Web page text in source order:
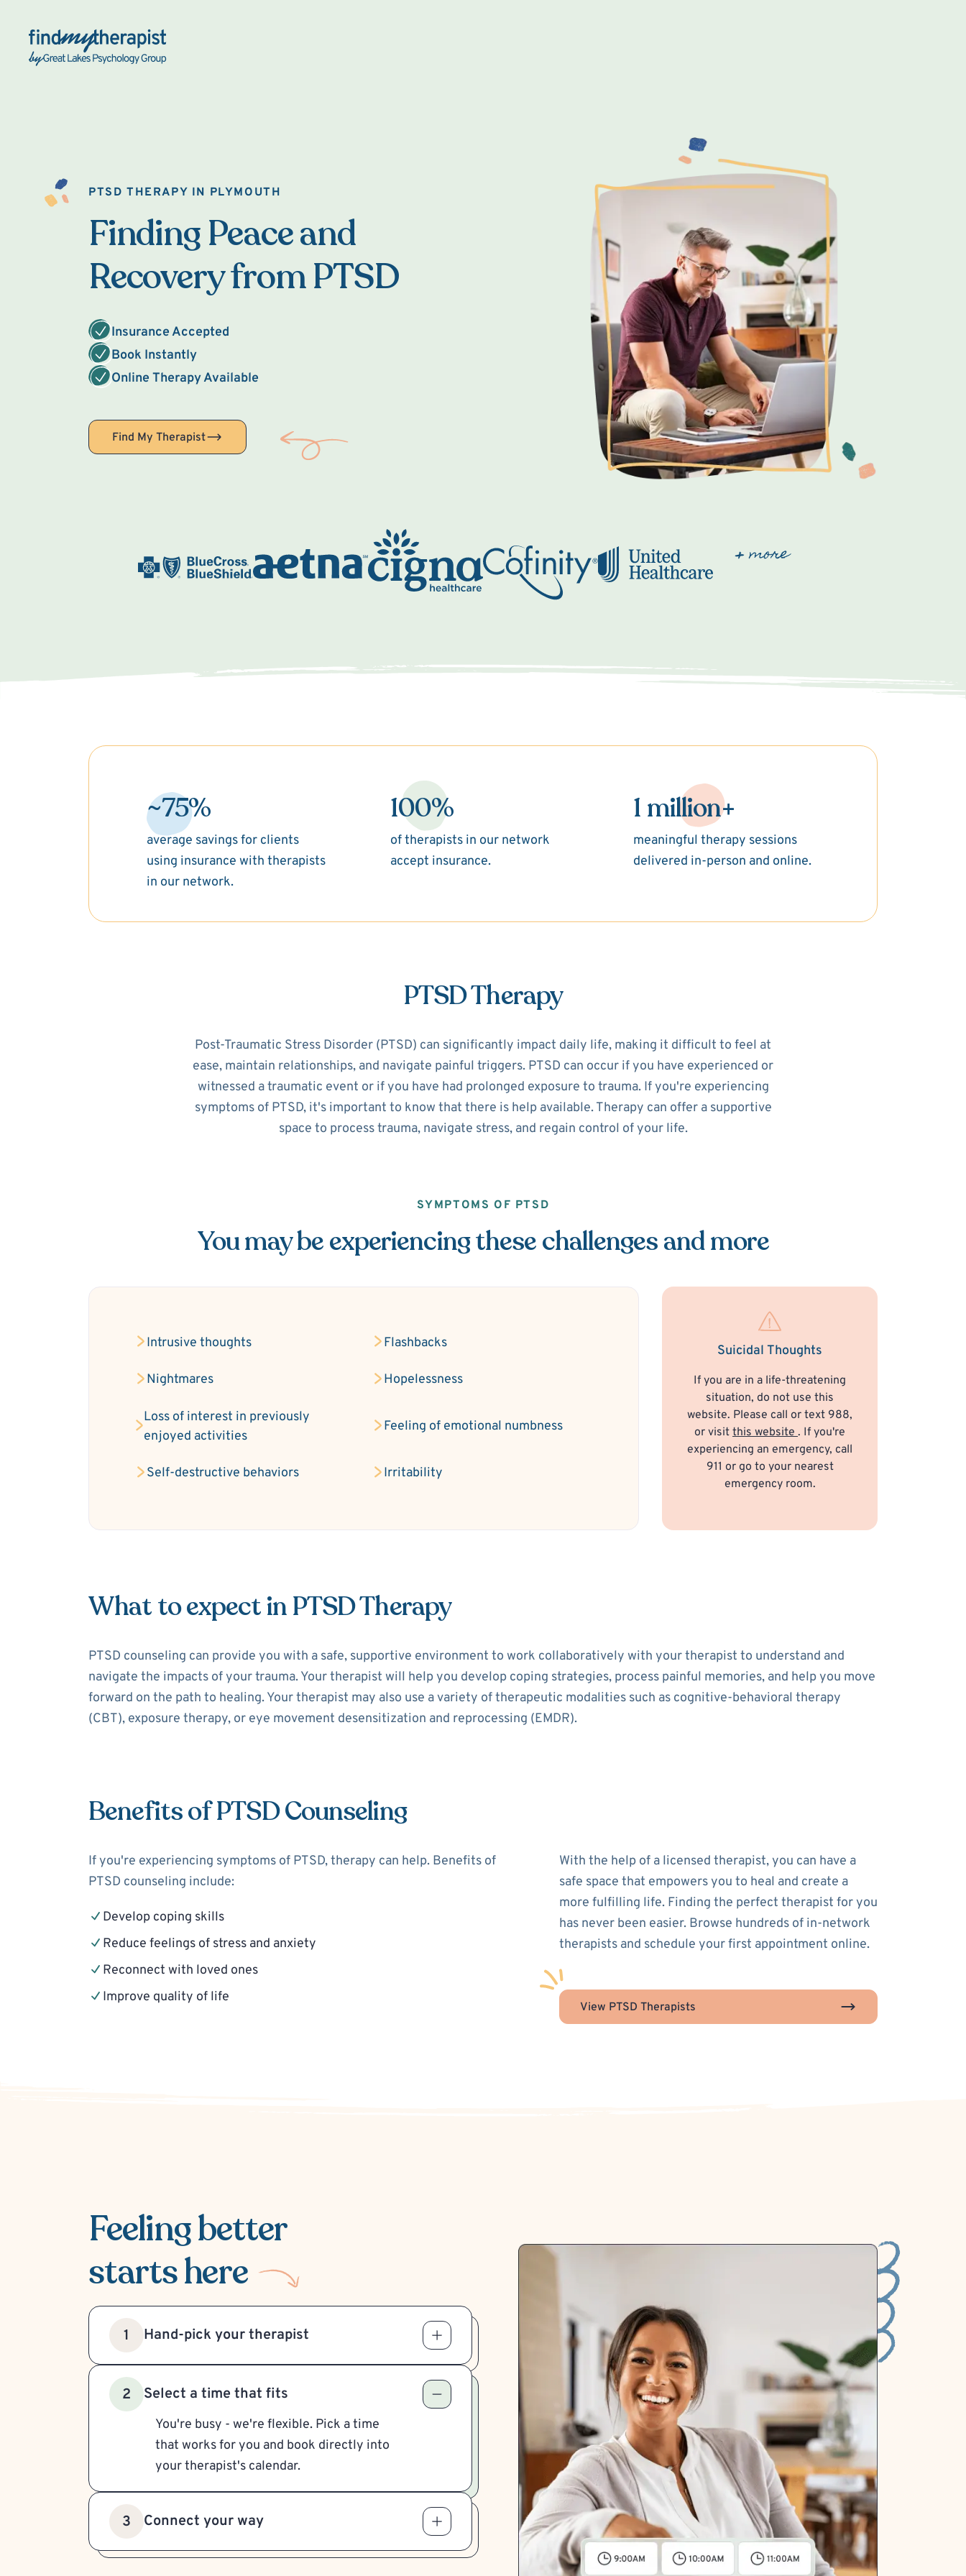
Back Home
PTSD THERAPY IN PLYMOUTH
Finding Peace and
Recovery from PTSD
Insurance Accepted
Book Instantly
Online Therapy Available
Find My Therapist
~75%
average savings for clients
using insurance with therapists
in our network.
100%
of therapists in our network
accept insurance.
1 million+
meaningful therapy sessions
delivered in-person and online.
PTSD Therapy
Post-Traumatic Stress Disorder (PTSD) can significantly impact daily life, making it difficult to feel at
ease, maintain relationships, and navigate painful triggers. PTSD can occur if you have experienced or
witnessed a traumatic event or if you have had prolonged exposure to trauma. If you're experiencing
symptoms of PTSD, it's important to know that there is help available. Therapy can offer a supportive
space to process trauma, navigate stress, and regain control of your life.
SYMPTOMS OF PTSD
You may be experiencing these challenges and more
Intrusive thoughts Flashbacks
Nightmares Hopelessness
Loss of interest in previously
enjoyed activities
Feeling of emotional numbness
Self-destructive behaviors Irritability
Suicidal Thoughts
If you are in a life-threatening
situation, do not use this
website. Please call or text 988,
or visit this website . If you're
experiencing an emergency, call
911 or go to your nearest
emergency room.
What to expect in PTSD Therapy
PTSD counseling can provide you with a safe, supportive environment to work collaboratively with your therapist to understand and
navigate the impacts of your trauma. Your therapist will help you develop coping strategies, process painful memories, and help you move
forward on the path to healing. Your therapist may also use a variety of therapeutic modalities such as cognitive-behavioral therapy
(CBT), exposure therapy, or eye movement desensitization and reprocessing (EMDR).
Benefits of PTSD Counseling
If you're experiencing symptoms of PTSD, therapy can help. Benefits of
PTSD counseling include:
Develop coping skills
Reduce feelings of stress and anxiety
Reconnect with loved ones
Improve quality of life
With the help of a licensed therapist, you can have a
safe space that empowers you to heal and create a
more fulfilling life. Finding the perfect therapist for you
has never been easier. Browse hundreds of in-network
therapists and schedule your first appointment online.
View PTSD Therapists
Feeling better
starts here
1 Hand-pick your therapist
2 Select a time that fits
You're busy - we're flexible. Pick a time
that works for you and book directly into
your therapist's calendar.
3 Connect your way